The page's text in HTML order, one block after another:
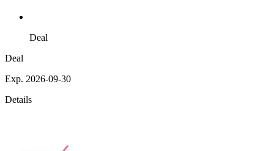
Deal
Deal
Exp. 2026-09-30
Details